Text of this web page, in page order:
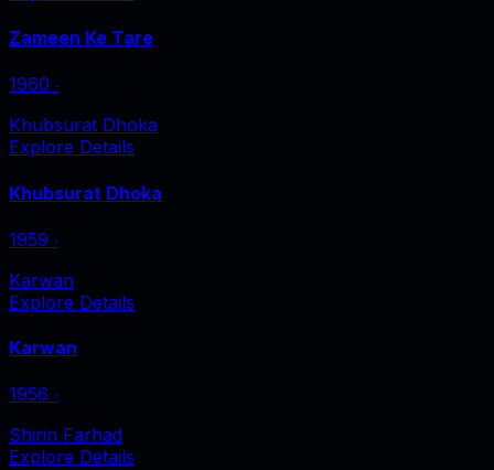
Zameen Ke Tare
1960 ‧
Khubsurat Dhoka
Explore Details
Khubsurat Dhoka
1959 ‧
Karwan
Explore Details
Karwan
1956 ‧
Shirin Farhad
Explore Details